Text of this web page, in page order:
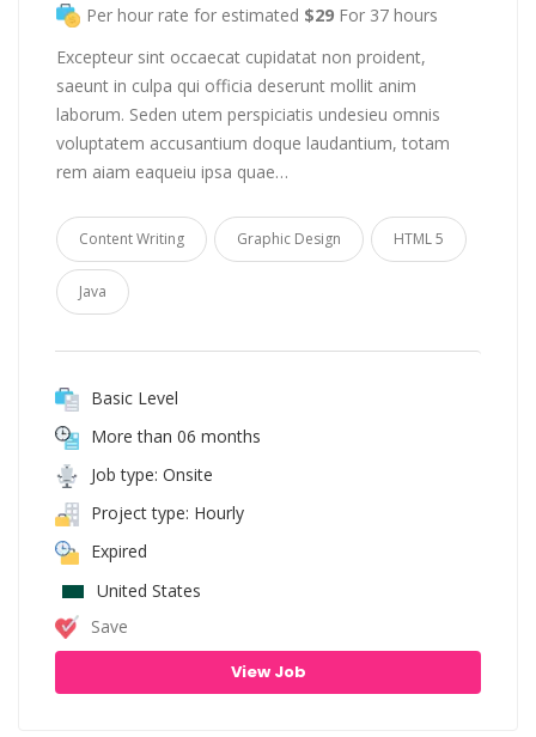
Per hour rate for estimated $29 For 37 hours
Excepteur sint occaecat cupidatat non proident,
saeunt in culpa qui officia deserunt mollit anim
laborum. Seden utem perspiciatis undesieu omnis
voluptatem accusantium doque laudantium, totam
rem aiam eaqueiu ipsa quae…
Content Writing Graphic Design HTML 5
Java
Basic Level
More than 06 months
Job type: Onsite
Project type: Hourly
Expired
United States
Save
View Job